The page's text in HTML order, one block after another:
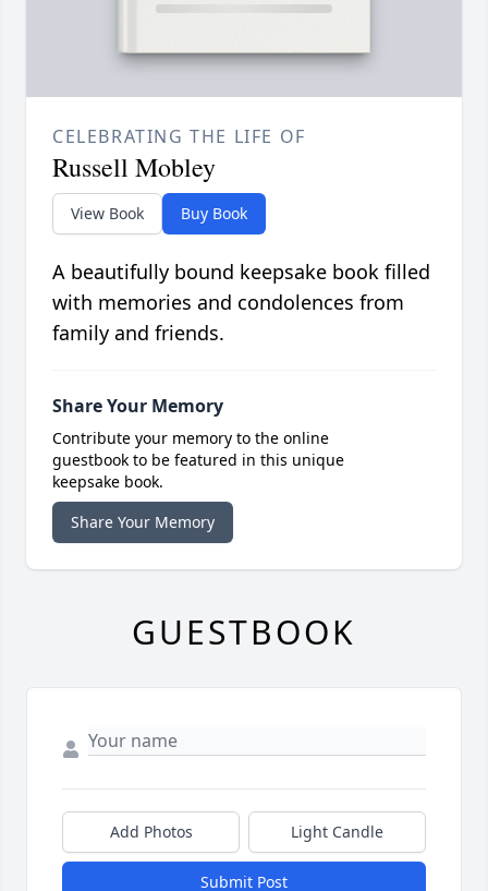
CELEBRATING THE LIFE OF
Russell Mobley
View Book Buy Book
A beautifully bound keepsake book filled
with memories and condolences from
family and friends.
Share Your Memory
Contribute your memory to the online
guestbook to be featured in this unique
keepsake book.
Share Your Memory
GUESTBOOK
Add Photos Light Candle
Submit Post